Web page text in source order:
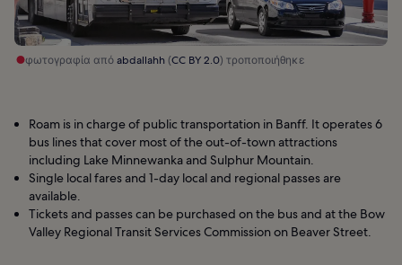
φωτογραφία απόabdallahh(CC BY 2.0) τροποποιήθηκε
Roam is in charge of public transportation in Banff. It operates 6
bus lines that cover most of the out-of-town attractions
including Lake Minnewanka and Sulphur Mountain.
Single local fares and 1-day local and regional passes are
available.
Tickets and passes can be purchased on the bus and at the Bow
Valley Regional Transit Services Commission on Beaver Street.